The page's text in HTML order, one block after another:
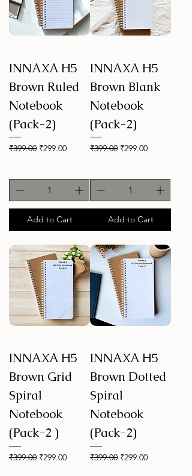
INNAXA H5
Brown Ruled
Notebook
(Pack-2)
Regular Price
₹399.00 Sale Price
₹299.00
Add to Cart
INNAXA H5
Brown Blank
Notebook
(Pack-2)
Regular Price
₹399.00 Sale Price
₹299.00
Add to Cart
INNAXA H5
Brown Grid
Spiral
Notebook
(Pack-2 )
Regular Price
₹399.00 Sale Price
₹299.00
INNAXA H5
Brown Dotted
Spiral
Notebook
(Pack-2)
Regular Price
₹399.00 Sale Price
₹299.00